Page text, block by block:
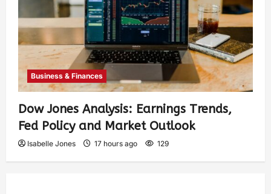
Business & Finances
Dow Jones Analysis: Earnings Trends,
Fed Policy and Market Outlook
Isabelle Jones 17 hours ago 129